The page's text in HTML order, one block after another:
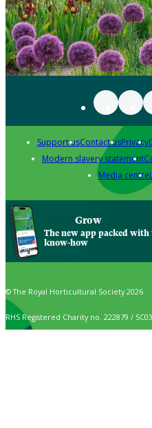
Support usContact usPrivacy
Modern slavery statement
Media centre
Grow
The new app packed
know-how
© The Royal Horticultural Society 2026
RHS Registered Charity no. 222879 /